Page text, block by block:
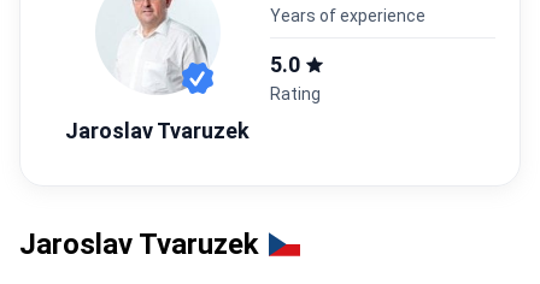
Jaroslav Tvaruzek
years of experience
5.0
Rating
Jaroslav Tvaruzek